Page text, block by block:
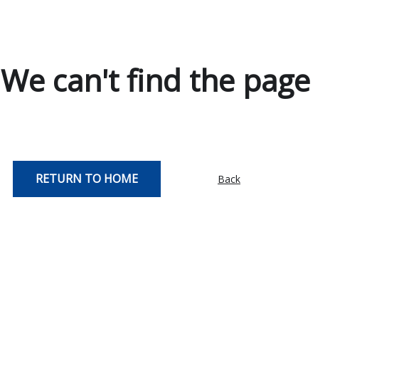
We can't find the page
RETURN TO HOME Back